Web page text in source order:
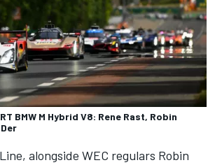
BMW M Hybrid V8: Rene Rast, Robin
alongside WEC regulars Robin